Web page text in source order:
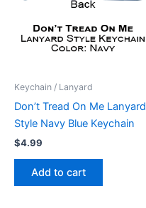
Keychain / Lanyard
Don’t Tread On Me Lanyard
Style Navy Blue Keychain
$4.99
Add to cart